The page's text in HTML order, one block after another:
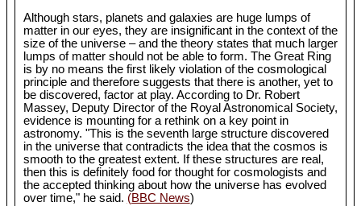
Although stars, planets and galaxies are huge lumps of
matter in our eyes, they are insignificant in the context of the
size of the universe – and the theory states that much larger
lumps of matter should not be able to form. The Great Ring
is by no means the first likely violation of the cosmological
principle and therefore suggests that there is another, yet to
be discovered, factor at play. According to Dr. Robert
Massey, Deputy Director of the Royal Astronomical Society,
evidence is mounting for a rethink on a key point in
astronomy. "This is the seventh large structure discovered
in the universe that contradicts the idea that the cosmos is
smooth to the greatest extent. If these structures are real,
then this is definitely food for thought for cosmologists and
the accepted thinking about how the universe has evolved
over time," he said. (BBC News)